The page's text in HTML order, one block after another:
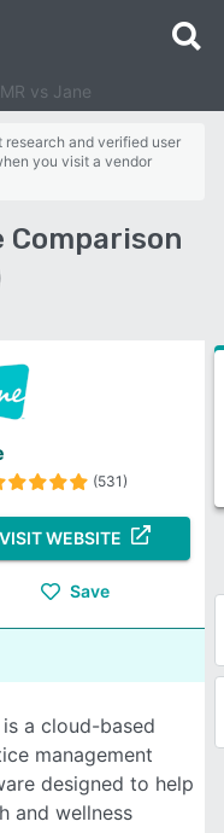
vs Jane
and verified user
you visit a vendor
Comparison
(531)
VISIT WEBSITE
Save
a cloud-based
management
designed to help
and wellness